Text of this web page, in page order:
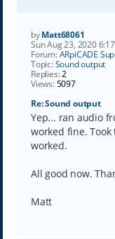
byMatt68061
Sun Aug 23, 2020
Forum:ARpiCADE
Topic:Sound output
Replies:2
Views:5097
Re: Sound output
Yep... ran audio
worked fine.
worked.
All good now.
Matt